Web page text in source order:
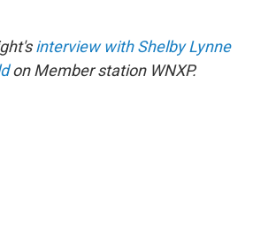
interview with Shelby Lynne
on Member station WNXP.